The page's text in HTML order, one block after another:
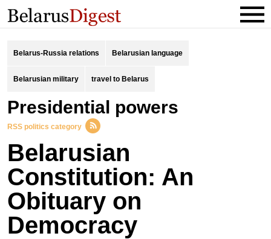
Belarus-Russia relations Belarusian language
Belarusian military travel to Belarus
presidential powers
RSS politics category
Belarusian
Constitution: An
Obituary on
Democracy